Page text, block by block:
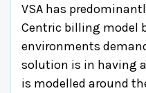
VSA has
Centric billing model
environments
solution is in having
is modelled around